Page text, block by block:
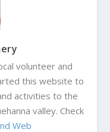
volunteer and
this website to
activities to the
valley. Check
Web